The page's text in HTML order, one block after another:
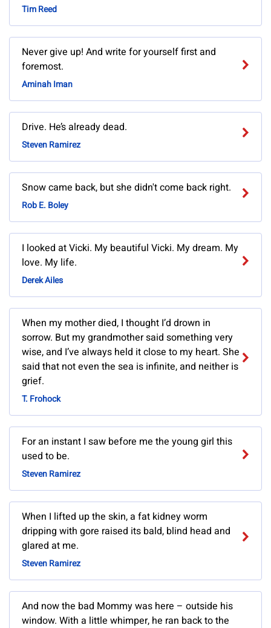
Tim Reed
Never give up! And write for yourself first and
foremost.
Aminah Iman
Drive. He’s already dead.
Steven Ramirez
Snow came back, but she didn't come back right.
Rob E. Boley
I looked at Vicki. My beautiful Vicki. My dream. My
love. My life.
Derek Ailes
When my mother died, I thought I’d drown in
sorrow. But my grandmother said something very
wise, and I’ve always held it close to my heart. She
said that not even the sea is infinite, and neither is
grief.
T. Frohock
For an instant I saw before me the young girl this
used to be.
Steven Ramirez
When I lifted up the skin, a fat kidney worm
dripping with gore raised its bald, blind head and
glared at me.
Steven Ramirez
And now the bad Mommy was here – outside his
window. With a little whimper, he ran back to the